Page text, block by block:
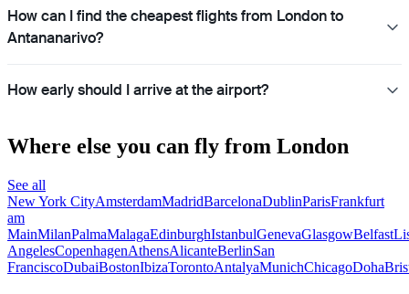
How can I find the cheapest flights from London to
Antananarivo?
How early should I arrive at the airport?
Where else you can fly from London
See all
New York CityAmsterdamMadridBarcelonaDublinParisFrankfurt
am
MainMilanPalmaMalagaEdinburghIstanbulGenevaGlasgowBelfast
AngelesCopenhagenAthensAlicanteBerlinSan
FranciscoDubaiBostonIbizaTorontoAntalyaMunichChicagoDoha